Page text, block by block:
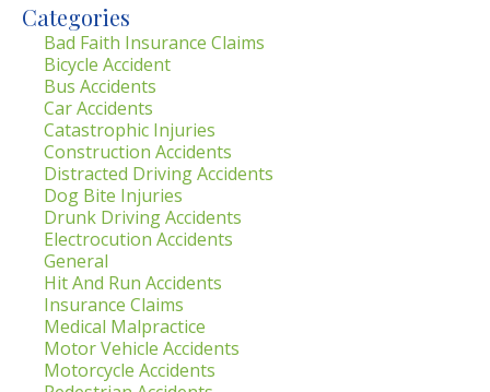
Categories
Bad Faith Insurance Claims
Bicycle Accident
Bus Accidents
Car Accidents
Catastrophic Injuries
Construction Accidents
Distracted Driving Accidents
Dog Bite Injuries
Drunk Driving Accidents
Electrocution Accidents
General
Hit And Run Accidents
Insurance Claims
Medical Malpractice
Motor Vehicle Accidents
Motorcycle Accidents